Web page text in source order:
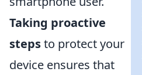
Taking proactive
stepsto protect your
device ensures that